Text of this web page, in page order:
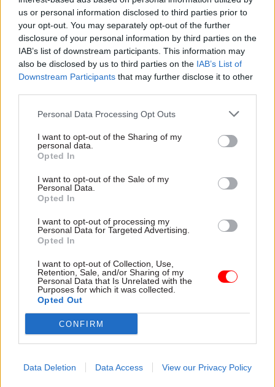
us or personal information disclosed to third parties prior to
your opt-out. You may separately opt-out of the further
disclosure of your personal information by third parties on the
IAB’s list of downstream participants. This information may
also be disclosed by us to third parties on the IAB’s List of
Downstream Participants that may further disclose it to other
Personal Data Processing Opt Outs
I want to opt-out of the Sharing of my
personal data.
Opted In
I want to opt-out of the Sale of my
Personal Data.
Opted In
I want to opt-out of processing my
Personal Data for Targeted Advertising.
Opted In
I want to opt-out of Collection, Use,
Retention, Sale, and/or Sharing of my
Personal Data that Is Unrelated with the
Purposes for which it was collected.
Opted Out
CONFIRM
Data Deletion Data Access View our Privacy Policy
Ukraine. We’re focused on driving up the
availability of equipment today and developing
new equipment to meet tomorrow’s needs.
To improve our delivery we need to implement
ensure we can work together, effectively as a
whole defence enterprise to deliver the
improvements we want to see – driving of pace,
increasing availability of equipment for our
forces.
Our people are so passionate and their level of
commitment to the mission is humbling – it’s a
journey of improvement.
What’s your favourite festive treat, and what
makes you say: "Bah, humbug"?
The treat has to be eating a hot mince pie with
friends! I say “bah, humbug” (or something